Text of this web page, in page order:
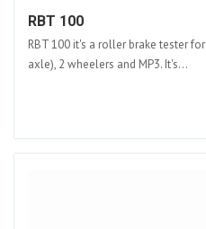
RBT 100
RBT 100 it's a roller brake tester
axle), 2 wheelers and MP3. It's...